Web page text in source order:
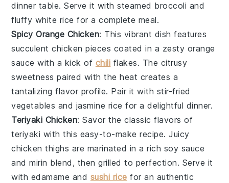
dinner table. Serve it with steamed broccoli and
fluffy white rice for a complete meal.
Spicy Orange Chicken: This vibrant dish features
succulentchicken pieces coated in a zesty orange
sauce with a kick of chili flakes. The citrusy
sweetness paired with the heat creates a
tantalizing flavor profile. Pair it with stir-fried
vegetables and jasmine rice for a delightful dinner.
Teriyaki Chicken: Savor the classic flavors of
teriyaki with this easy-to-make recipe. Juicy
chicken thighs are marinated in a rich soy sauce
andmirin blend, then grilled to perfection. Serve it
with edamame and sushi rice for an authentic